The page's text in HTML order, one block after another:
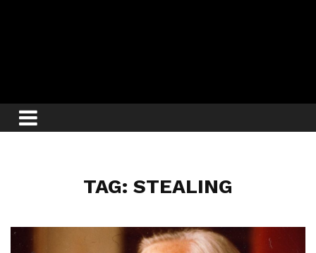
TAG: STEALING